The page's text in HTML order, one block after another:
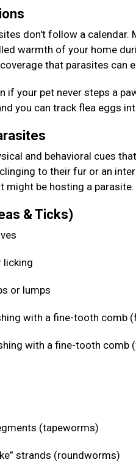
don't follow a
warmth of your home
that parasites can
if your pet never steps a
you can track flea eggs
and behavioral cues
to their fur or an
might be hosting a parasite.
& Ticks)
licking
or lumps
with a fine-tooth comb
with a fine-tooth comb
(tapeworms)
strands (roundworms)